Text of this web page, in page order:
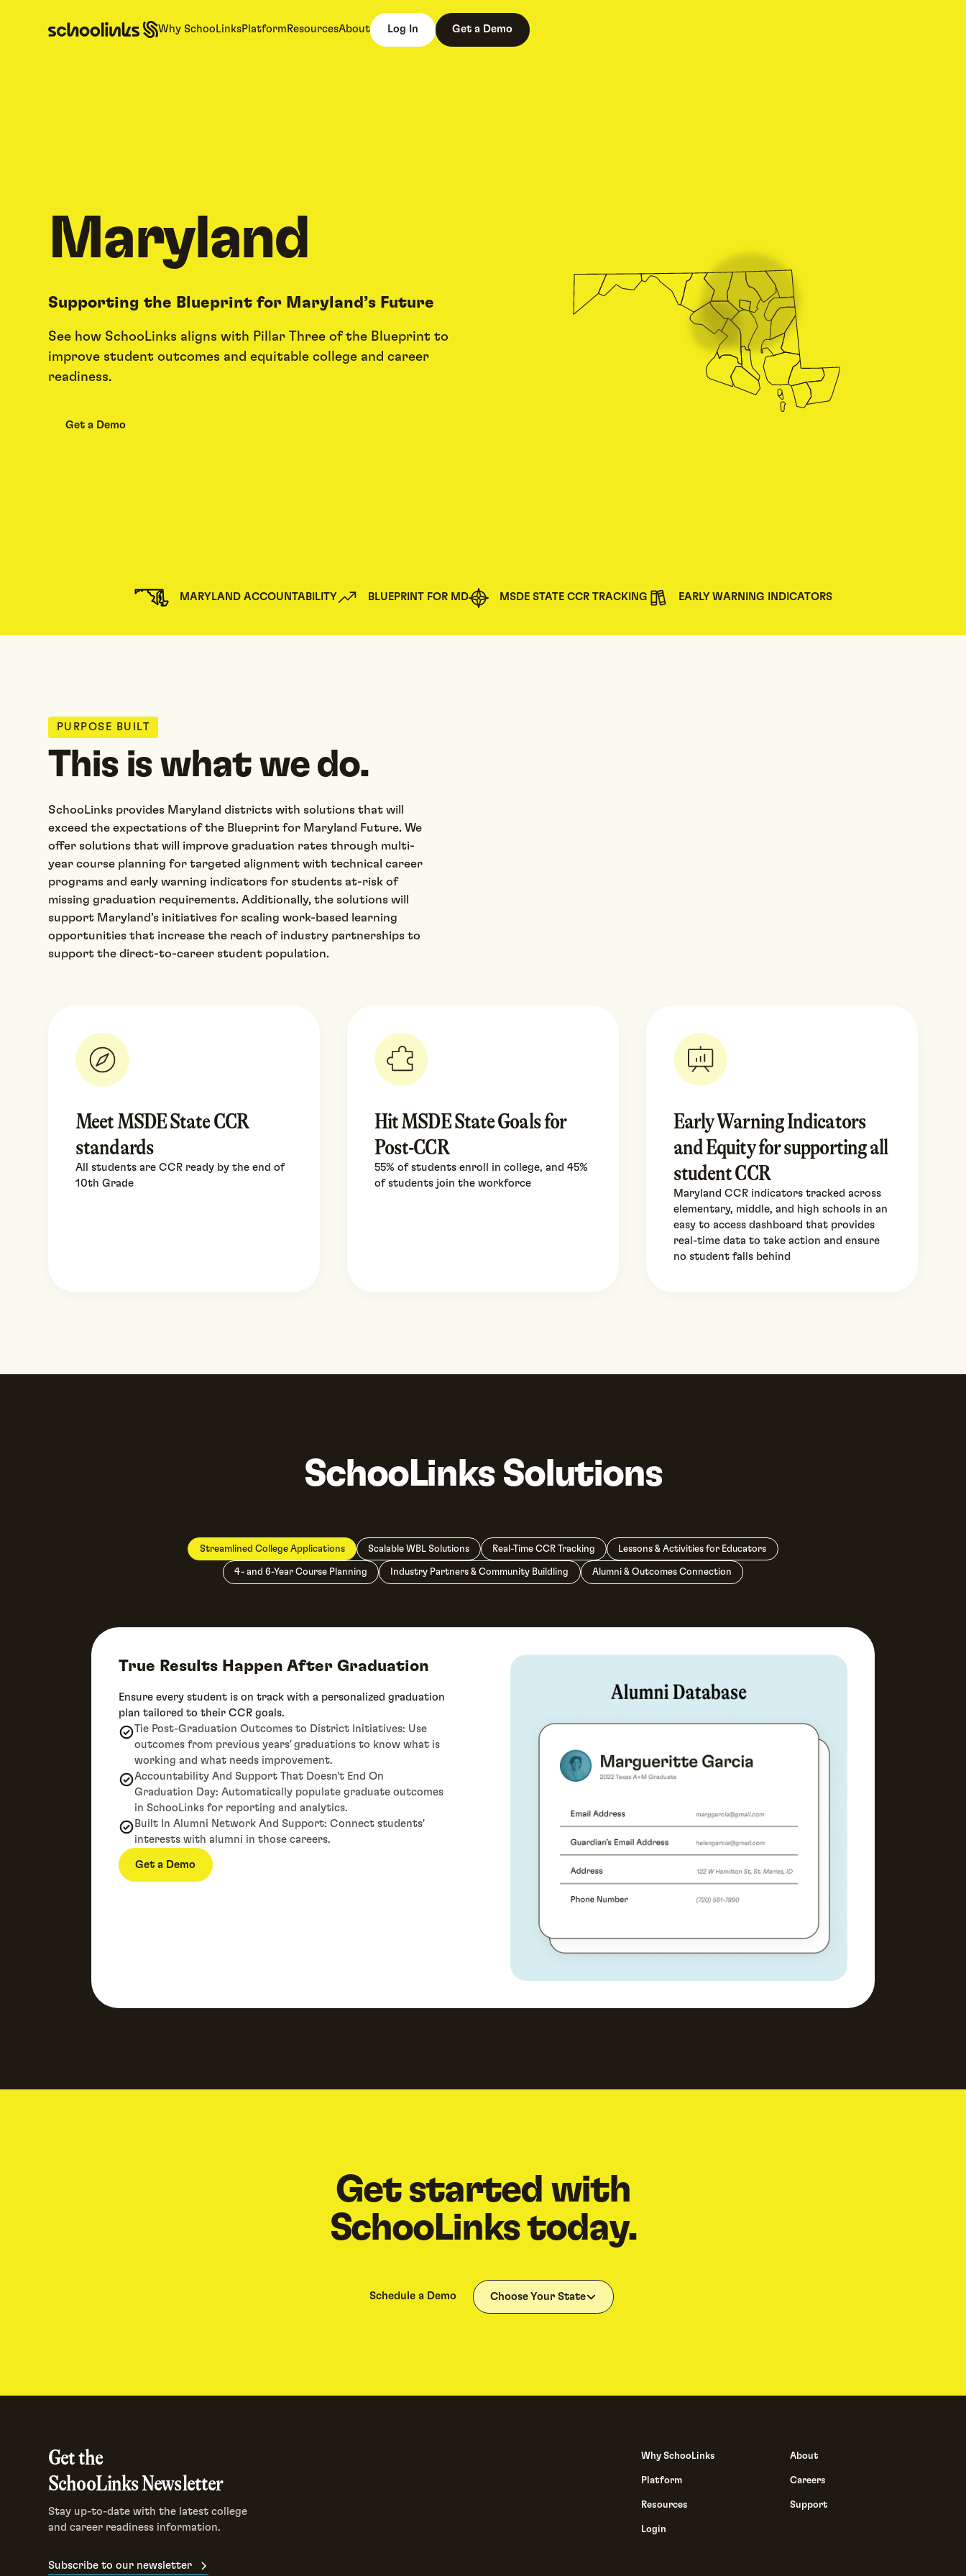
Why SchooLinksPlatform ResourcesAbout Log In Get a Demo
Maryland
Supporting the Blueprint for Maryland’s Future
See how SchooLinks aligns with Pillar Three of the Blueprint to
improve student outcomes and equitable college and career
readiness.
Get a Demo
MARYLAND ACCOUNTABILITY BLUEPRINT FOR MD MSDE STATE CCR TRACKING EARLY WARNING INDICATORS
PURPOSE BUILT
This is what we do.
SchooLinks provides Maryland districts with solutions that will
exceed the expectations of the Blueprint for Maryland Future. We
offer solutions that will improve graduation rates through multi-
year course planning for targeted alignment with technical career
programs and early warning indicators for students at-risk of
missing graduation requirements. Additionally, the solutions will
support Maryland’s initiatives for scaling work-based learning
opportunities that increase the reach of industry partnerships to
support the direct-to-career student population.
Meet MSDE State CCR
standards
All students are CCR ready by the end of
10th Grade
Hit MSDE State Goals for
Post-CCR
55% of students enroll in college, and 45%
of students join the workforce
Early Warning Indicators
and Equity for supporting all
student CCR
Maryland CCR indicators tracked across
elementary, middle, and high schools in an
easy to access dashboard that provides
real-time data to take action and ensure
no student falls behind
SchooLinks Solutions
Streamlined College Applications Scalable WBL Solutions Real-Time CCR Tracking Lessons & Activities for Educators
4- and 6-Year Course Planning Industry Partners & Community Buildling Alumni & Outcomes Connection
True Results Happen After Graduation
Ensure every student is on track with a personalized graduation
plan tailored to their CCR goals.
Tie Post-Graduation Outcomes to District Initiatives: Use
outcomes from previous years' graduations to know what is
working and what needs improvement.
Accountability And Support That Doesn't End On
Graduation Day: Automatically populate graduate outcomes
in SchooLinks for reporting and analytics.
Built In Alumni Network And Support: Connect students'
interests with alumni in those careers.
Get a Demo
Get started with
SchooLinks today.
Schedule a Demo Choose Your State
Get the
SchooLinks Newsletter
Stay up-to-date with the latest college
and career readiness information.
Subscribe to our newsletter
Why SchooLinks
Platform
Resources
Login
About
Careers
Support